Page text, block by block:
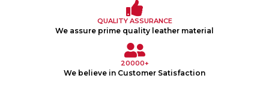
QUALITY ASSURANCE
We assure prime quality leather material
20000+
We believe in Customer Satisfaction